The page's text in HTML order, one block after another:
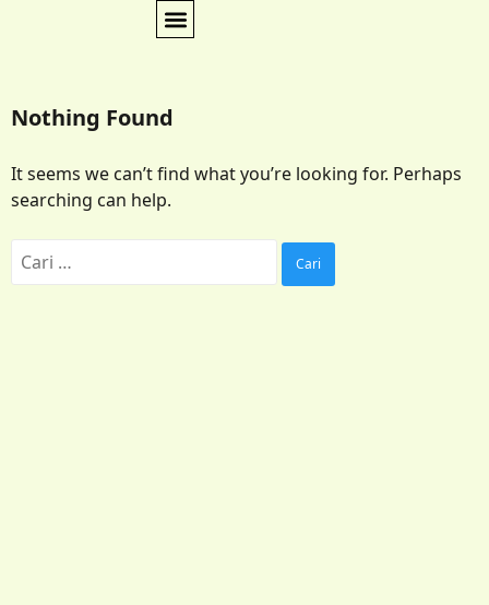
Nothing Found
It seems we can’t find what you’re looking for. Perhaps
searching can help.